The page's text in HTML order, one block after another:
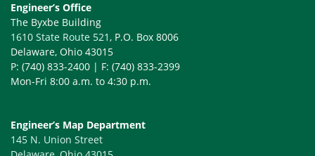
Engineer’s Office
The Byxbe Building
1610 State Route 521, P.O. Box 8006
Delaware, Ohio 43015
P: (740) 833-2400 | F: (740) 833-2399
Mon-Fri 8:00 a.m. to 4:30 p.m.
Engineer’s Map Department
145 N. Union Street